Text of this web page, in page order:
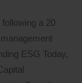
a 20
ESG Today,